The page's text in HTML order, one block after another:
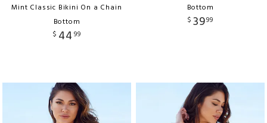
Mint Classic Bikini On a Chain
Bottom
$ 44 99
Bottom
$ 3999